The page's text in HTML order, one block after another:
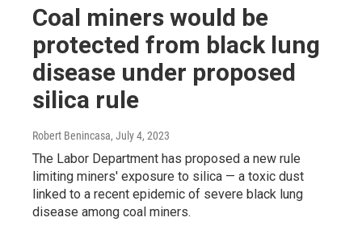
Coal miners would be
protected from black lung
disease under proposed
silica rule
Robert Benincasa, July 4, 2023
The Labor Department has proposed a new rule
limiting miners' exposure to silica — a toxic dust
linked to a recent epidemic of severe black lung
disease among coal miners.